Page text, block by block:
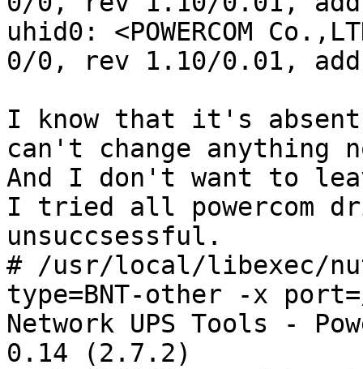
uhid0: <POWERCOM
0/0, rev 1.10/0.01,
I know that it's
can't change anything
And I don't want to
I tried all powercom
unsuccsessful.
# /usr/local/libexec/nut/
type=BNT-other -x
Network UPS Tools -
0.14 (2.7.2)